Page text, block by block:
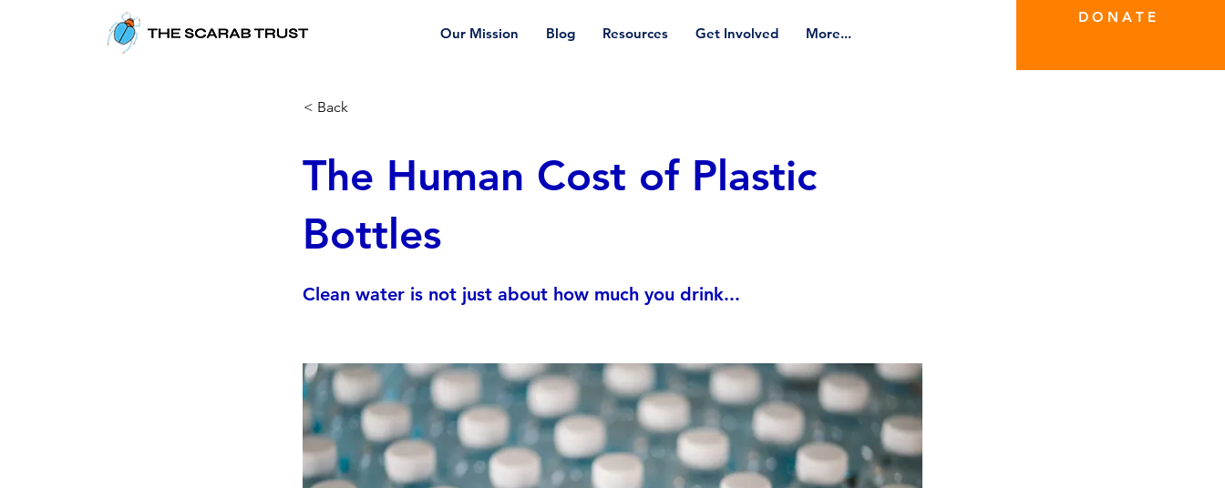
Our Mission Blog Resources Get Involved More...
D O N A T E
< Back
The Human Cost of Plastic
Bottles
Clean water is not just about how much you drink...